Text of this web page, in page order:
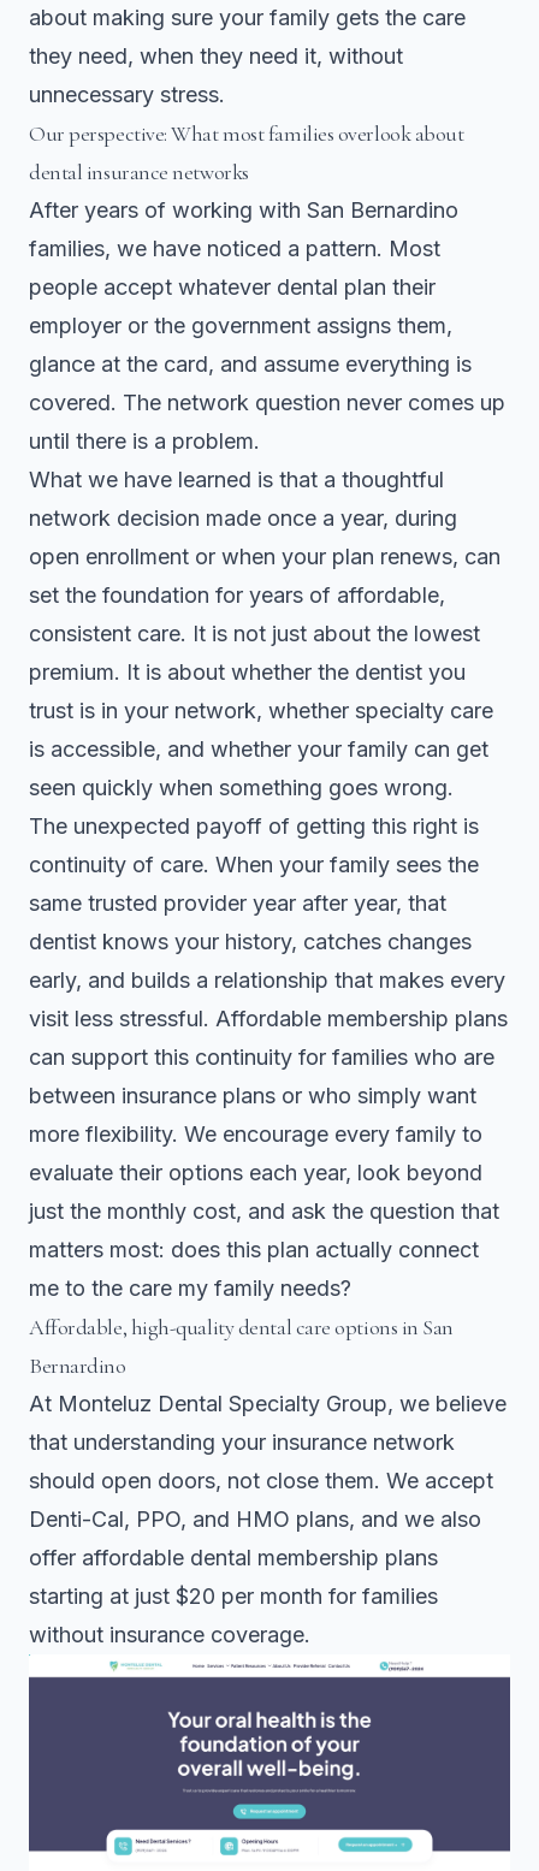
about making sure your family gets the care
they need, when they need it, without
unnecessary stress.
Our perspective: What most families overlook about
dental insurance networks
After years of working with San Bernardino
families, we have noticed a pattern. Most
people accept whatever dental plan their
employer or the government assigns them,
glance at the card, and assume everything is
covered. The network question never comes up
until there is a problem.
What we have learned is that a thoughtful
network decision made once a year, during
open enrollment or when your plan renews, can
set the foundation for years of affordable,
consistent care. It is not just about the lowest
premium. It is about whether the dentist you
trust is in your network, whether specialty care
is accessible, and whether your family can get
seen quickly when something goes wrong.
The unexpected payoff of getting this right is
continuity of care. When your family sees the
same trusted provider year after year, that
dentist knows your history, catches changes
early, and builds a relationship that makes every
visit less stressful. Affordable membership plans
can support this continuity for families who are
between insurance plans or who simply want
more flexibility. We encourage every family to
evaluate their options each year, look beyond
just the monthly cost, and ask the question that
matters most: does this plan actually connect
me to the care my family needs?
Affordable, high-quality dental care options in San
Bernardino
At Monteluz Dental Specialty Group, we believe
that understanding your insurance network
should open doors, not close them. We accept
Denti-Cal, PPO, and HMO plans, and we also
offer affordable dental membership plans
starting at just $20 per month for families
without insurance coverage.